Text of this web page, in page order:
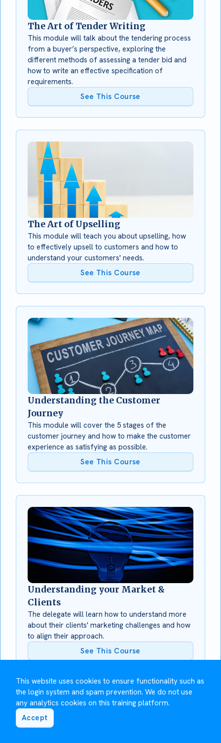
This website uses cookies to ensure functionality such as
the login system and spam prevention. We do not use
any analytics cookies on this training platform.
Accept
The Art of Tender Writing
This module will talk about the tendering process
from a buyer’s perspective, exploring the
different methods of assessing a tender bid and
how to write an effective specification of
requirements.
See This Course
The Art of Upselling
This module will teach you about upselling, how
to effectively upsell to customers and how to
understand your customers' needs.
See This Course
Understanding the Customer
Journey
This module will cover the 5 stages of the
customer journey and how to make the customer
experience as satisfying as possible.
See This Course
Understanding your Market &
Clients
The delegate will learn how to understand more
about their clients' marketing challenges and how
to align their approach.
See This Course